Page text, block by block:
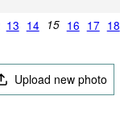
13 14 15 16 17 18
Upload new photo